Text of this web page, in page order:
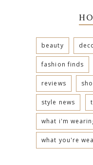
beauty
fashion finds
reviews
style news
what i'm
what you're